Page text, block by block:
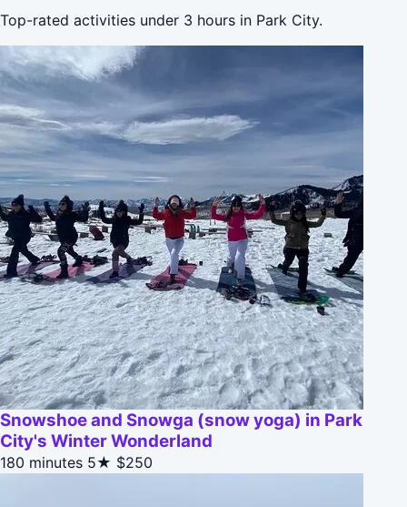
Top-rated activities under 3 hours in Park City.
Snowshoe and Snowga (snow yoga) in Park
City's Winter Wonderland
180 minutes 5★ $250